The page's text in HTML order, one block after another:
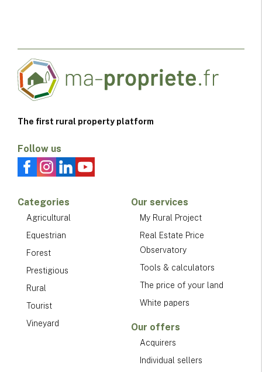
The first rural property platform
Follow us
Categories
Agricultural
Equestrian
Forest
Prestigious
Rural
Tourist
Vineyard
Our services
My Rural Project
Real Estate Price
Observatory
Tools & calculators
The price of your land
White papers
Our offers
Acquirers
Individual sellers